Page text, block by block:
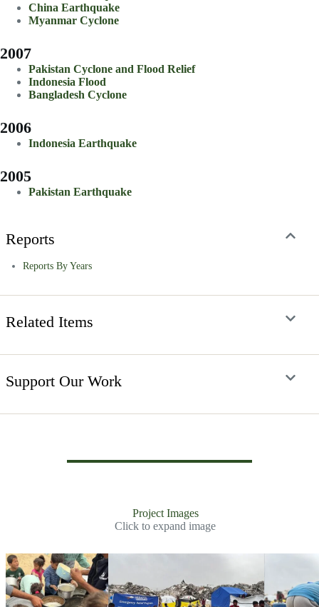
China Earthquake
Myanmar Cyclone
2007
Pakistan Cyclone and Flood Relief
Indonesia Flood
Bangladesh Cyclone
2006
Indonesia Earthquake
2005
Pakistan Earthquake
Reports
Reports By Years
Related Items
Support Our Work
Project Images
Click to expand image
Slide 2 of 30